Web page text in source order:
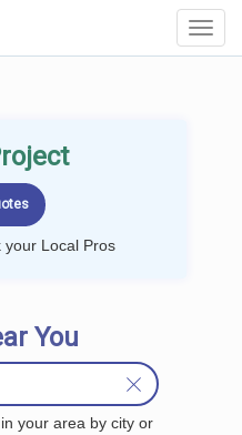
your Local Pros
You
your area by city or